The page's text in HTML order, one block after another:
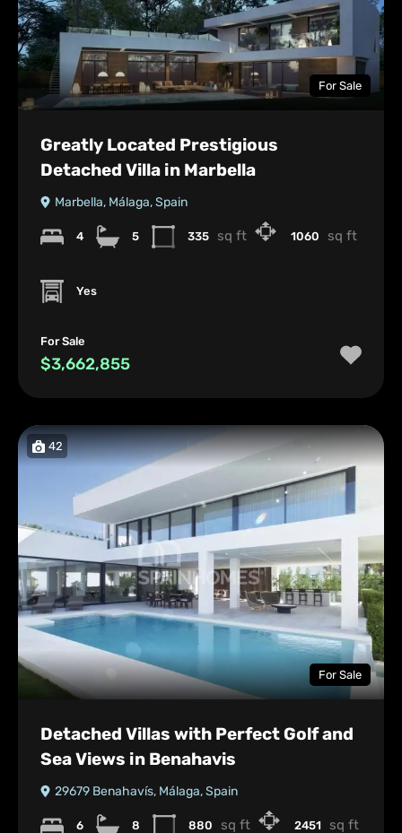
For Sale
Greatly Located Prestigious
Detached Villa in Marbella
Marbella, Málaga, Spain
4 5 335 sq ft 1060 sq ft
Yes
For Sale
$3,662,855
42
For Sale
Detached Villas with Perfect Golf and
Sea Views in Benahavis
29679 Benahavís, Málaga, Spain
6 8 880 sq ft 2451 sq ft